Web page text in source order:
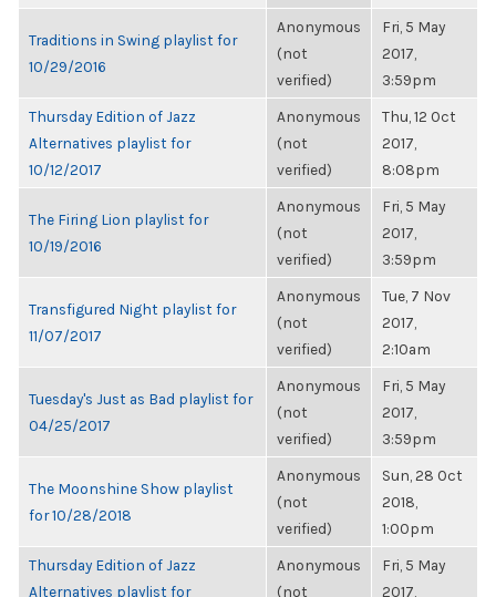
Traditions in Swing playlist for
10/29/2016
Anonymous
(not
verified)
Fri, 5 May
2017,
3:59pm
Thursday Edition of Jazz
Alternatives playlist for
10/12/2017
Anonymous
(not
verified)
Thu, 12 Oct
2017,
8:08pm
The Firing Lion playlist for
10/19/2016
Anonymous
(not
verified)
Fri, 5 May
2017,
3:59pm
Transfigured Night playlist for
11/07/2017
Anonymous
(not
verified)
Tue, 7 Nov
2017,
2:10am
Tuesday's Just as Bad playlist for
04/25/2017
Anonymous
(not
verified)
Fri, 5 May
2017,
3:59pm
The Moonshine Show playlist
for 10/28/2018
Anonymous
(not
verified)
Sun, 28 Oct
2018,
1:00pm
Thursday Edition of Jazz
Alternatives playlist for
Anonymous
(not
Fri, 5 May
2017,